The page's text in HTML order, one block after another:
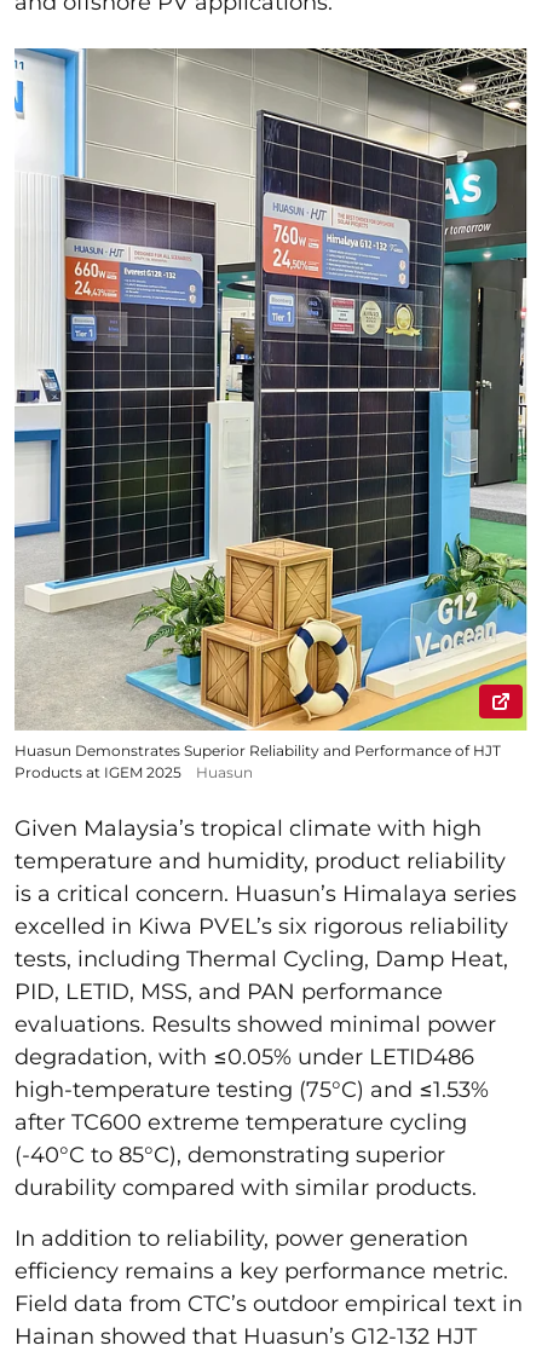
Huasun Demonstrates Superior Reliability and Performance of HJT
Products at IGEM 2025
Huasun
Given Malaysia’s tropical climate with high
temperature and humidity, product reliability
is a critical concern. Huasun’s Himalaya series
excelled in Kiwa PVEL’s six rigorous reliability
tests, including Thermal Cycling, Damp Heat,
PID, LETID, MSS, and PAN performance
evaluations. Results showed minimal power
degradation, with ≤0.05% under LETID486
high-temperature testing (75°C) and ≤1.53%
after TC600 extreme temperature cycling
(-40°C to 85°C), demonstrating superior
durability compared with similar products.
In addition to reliability, power generation
efficiency remains a key performance metric.
Field data from CTC’s outdoor empirical text in
Hainan showed that Huasun’s G12-132 HJT